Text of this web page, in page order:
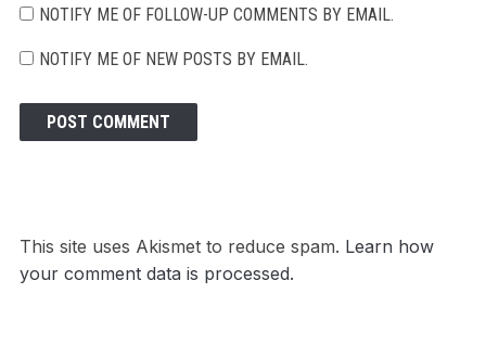
NOTIFY ME OF FOLLOW-UP COMMENTS BY EMAIL.
NOTIFY ME OF NEW POSTS BY EMAIL.
This site uses Akismet to reduce spam. Learn how
your comment data is processed.